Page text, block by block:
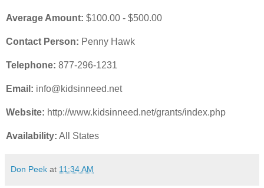
Average Amount: $100.00 - $500.00
Contact Person: Penny Hawk
Telephone: 877-296-1231
Email: info@kidsinneed.net
Website: http://www.kidsinneed.net/grants/index.php
Availability: All States
Don Peek at 11:34 AM